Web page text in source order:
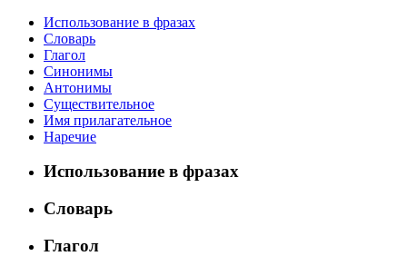
Использование в фразах
Словарь
Глагол
Синонимы
Антонимы
Существительное
Имя прилагательное
Наречие
Использование в фразах
Словарь
Глагол